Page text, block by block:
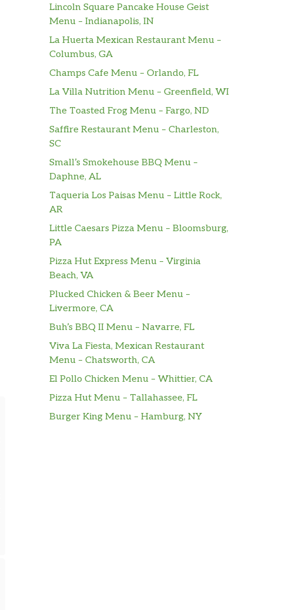
Lincoln Square Pancake House Geist
Menu – Indianapolis, IN
La Huerta Mexican Restaurant Menu –
Columbus, GA
Champs Cafe Menu – Orlando, FL
La Villa Nutrition Menu – Greenfield, WI
The Toasted Frog Menu – Fargo, ND
Saffire Restaurant Menu – Charleston,
SC
Small’s Smokehouse BBQ Menu –
Daphne, AL
Taqueria Los Paisas Menu – Little Rock,
AR
Little Caesars Pizza Menu – Bloomsburg,
PA
Pizza Hut Express Menu – Virginia
Beach, VA
Plucked Chicken & Beer Menu –
Livermore, CA
Buh’s BBQ II Menu – Navarre, FL
Viva La Fiesta, Mexican Restaurant
Menu – Chatsworth, CA
El Pollo Chicken Menu – Whittier, CA
Pizza Hut Menu – Tallahassee, FL
Burger King Menu – Hamburg, NY